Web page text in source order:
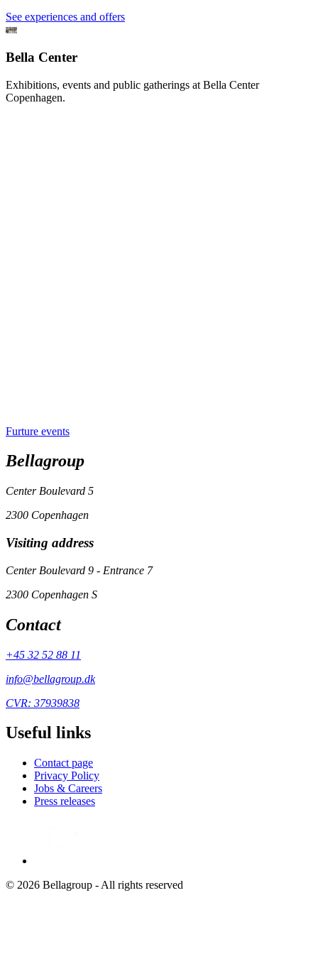
See experiences and offers
Bella Center
Exhibitions, events and public gatherings at Bella Center
Copenhagen.
Furture events
Bellagroup
Center Boulevard 5
2300 Copenhagen
Visiting address
Center Boulevard 9 - Entrance 7
2300 Copenhagen S
Contact
+45 32 52 88 11
info@bellagroup.dk
CVR: 37939838
Useful links
Contact page
Privacy Policy
Jobs & Careers
Press releases
© 2026 Bellagroup - All rights reserved